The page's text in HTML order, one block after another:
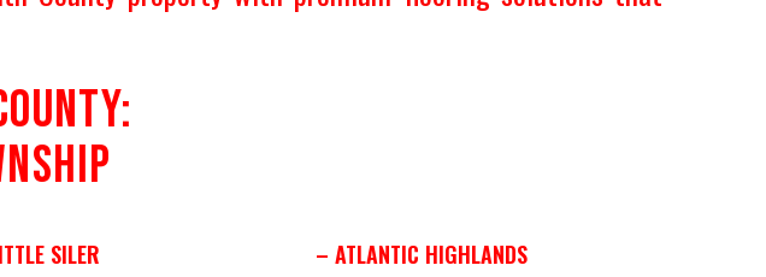
SILER
– ATLANTIC HIGHLANDS